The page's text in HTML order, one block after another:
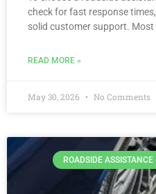
check for fast response
solid customer support. Most
READ MORE »
May 30, 2026 No Comments
ROADSIDE